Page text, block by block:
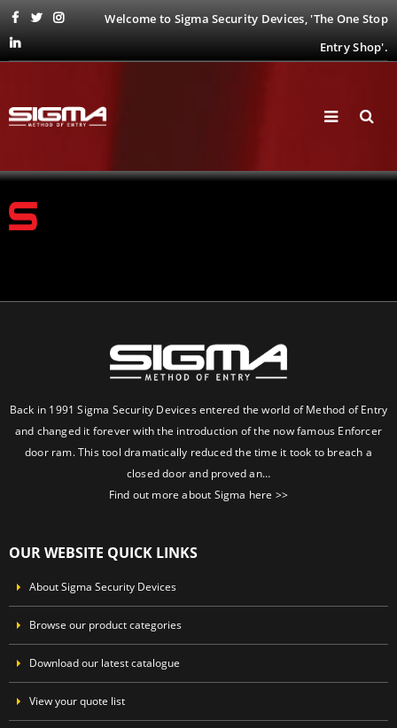
Welcome to Sigma Security Devices, 'The One Stop
Entry Shop'.
Back in 1991 Sigma Security Devices entered the world of Method of Entry
and changed it forever with the introduction of the now famous Enforcer
door ram. This tool dramatically reduced the time it took to breach a
closed door and proved an…
Find out more about Sigma here >>
OUR WEBSITE QUICK LINKS
About Sigma Security Devices
Browse our product categories
Download our latest catalogue
View your quote list